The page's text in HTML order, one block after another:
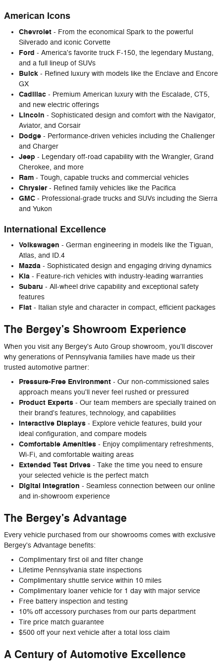
American Icons
Chevrolet - From the economical Spark to the powerful
Silverado and iconic Corvette
Ford - America's favorite truck F-150, the legendary Mustang,
and a full lineup of SUVs
Buick - Refined luxury with models like the Enclave and Encore
GX
Cadillac - Premium American luxury with the Escalade, CT5,
and new electric offerings
Lincoln - Sophisticated design and comfort with the Navigator,
Aviator, and Corsair
Dodge - Performance-driven vehicles including the Challenger
and Charger
Jeep - Legendary off-road capability with the Wrangler, Grand
Cherokee, and more
Ram - Tough, capable trucks and commercial vehicles
Chrysler- Refined family vehicles like the Pacifica
GMC - Professional-grade trucks and SUVs including the Sierra
and Yukon
International Excellence
Volkswagen - German engineering in models like the Tiguan,
Atlas, and ID.4
Mazda - Sophisticated design and engaging driving dynamics
Kia - Feature-rich vehicles with industry-leading warranties
Subaru - All-wheel drive capability and exceptional safety
features
Fiat - Italian style and character in compact, efficient packages
The Bergey's Showroom Experience
When you visit any Bergey's Auto Group showroom, you'll discover
why generations of Pennsylvania families have made us their
trusted automotive partner:
Pressure-Free Environment - Our non-commissioned sales
approach means you'll never feel rushed or pressured
Product Experts - Our team members are specially trained on
their brand's features, technology, and capabilities
Interactive Displays - Explore vehicle features, build your
ideal configuration, and compare models
Comfortable Amenities - Enjoy complimentary refreshments,
Wi-Fi, and comfortable waiting areas
Extended Test Drives - Take the time you need to ensure
your selected vehicle is the perfect match
Digital Integration - Seamless connection between our online
and in-showroom experience
The Bergey's Advantage
Every vehicle purchased from our showrooms comes with exclusive
Bergey's Advantage benefits:
Complimentary first oil and filter change
Lifetime Pennsylvania state inspections
Complimentary shuttle service within 10 miles
Complimentary loaner vehicle for 1 day with major service
Free battery inspection and testing
10% off accessory purchases from our parts department
Tire price match guarantee
$500 off your next vehicle after a total loss claim
A Century of Automotive Excellence